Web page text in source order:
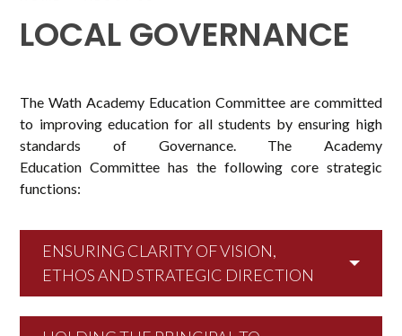
LOCAL GOVERNANCE
The Wath Academy Education Committee are committed
to improving education for all students by ensuring high
standards of Governance. The Academy
Education Committee has the following core strategic
functions:
ENSURING CLARITY OF VISION,
ETHOS AND STRATEGIC DIRECTION